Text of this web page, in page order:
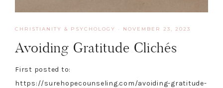
CHRISTIANITY & PSYCHOLOGY · NOVEMBER 23, 2023
Avoiding Gratitude Clichés
First posted to:
https://surehopecounseling.com/avoiding-gratitude-